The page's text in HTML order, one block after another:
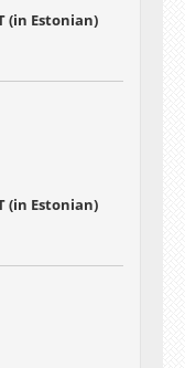
(in Estonian)
(in Estonian)